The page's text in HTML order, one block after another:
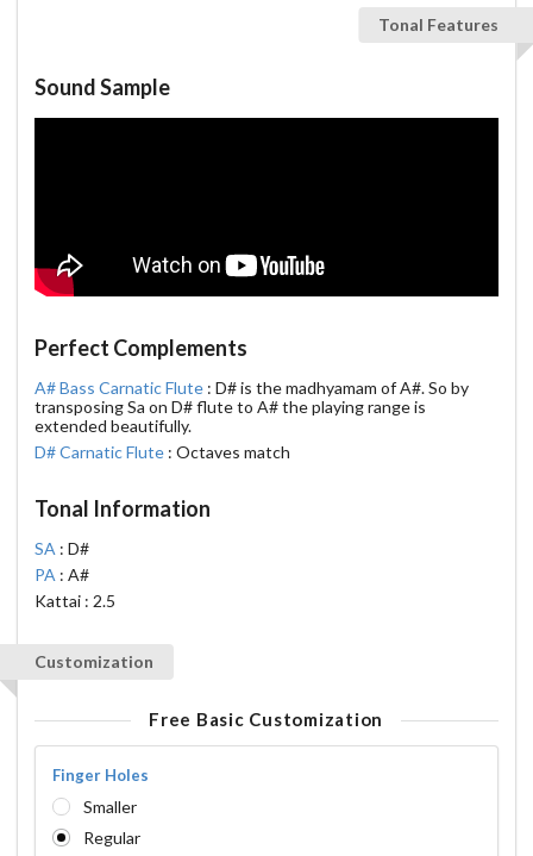
Tonal Features
Sound Sample
Perfect Complements
A# Bass Carnatic Flute : D# is the madhyamam of A#. So by
transposing Sa on D# flute to A# the playing range is
extended beautifully.
D# Carnatic Flute : Octaves match
Tonal Information
SA : D#
PA : A#
Kattai : 2.5
Customization
Free Basic Customization
Finger Holes
Smaller
Regular